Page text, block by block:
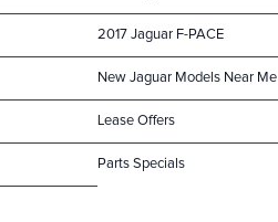
2017 Jaguar F-PACE
New Jaguar Models Near Me
Lease Offers
Parts Specials